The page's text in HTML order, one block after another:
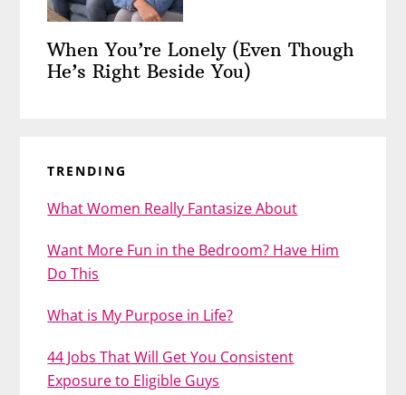
When You’re Lonely (Even Though
He’s Right Beside You)
TRENDING
What Women Really Fantasize About
Want More Fun in the Bedroom? Have Him
Do This
What is My Purpose in Life?
44 Jobs That Will Get You Consistent
Exposure to Eligible Guys